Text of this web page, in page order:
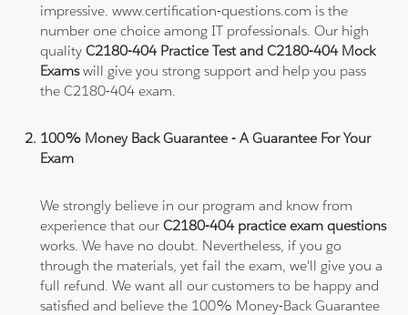
impressive. www.certification-questions.com is the
number one choice among IT professionals. Our high
qualityC2180-404 Practice Test and C2180-404 Mock
Examswill give you strong support and help you pass
the C2180-404 exam.
100% Money Back Guarantee - A Guarantee For Your
Exam
We strongly believe in our program and know from
experience that ourC2180-404 practice exam questions
works. We have no doubt. Nevertheless, if you go
through the materials, yet fail the exam, we'll give you a
full refund. We want all our customers to be happy and
satisfied and believe the 100% Money-Back Guarantee